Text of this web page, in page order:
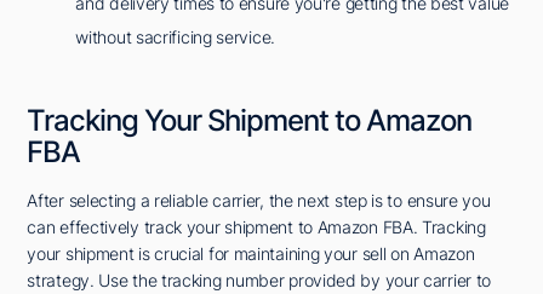
without sacrificing service.
Tracking Your Shipment to Amazon
FBA
After selecting a reliable carrier, the next step is to ensure you
can effectively track your shipment to Amazon FBA. Tracking
your shipment is crucial for maintaining your sell on Amazon
strategy. Use the tracking number provided by your carrier to